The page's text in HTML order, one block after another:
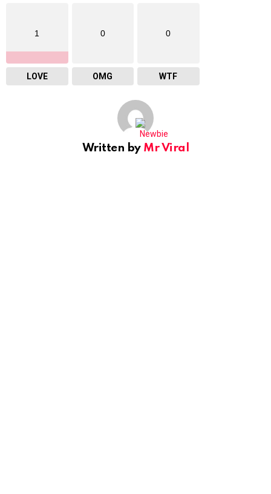
1
LOVE
0
OMG
0
WTF
Written by Mr Viral